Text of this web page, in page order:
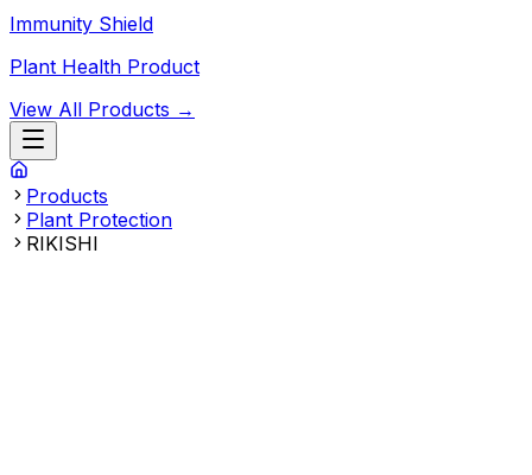
Immunity Shield
Plant Health Product
View All Products →
Products
Plant Protection
RIKISHI